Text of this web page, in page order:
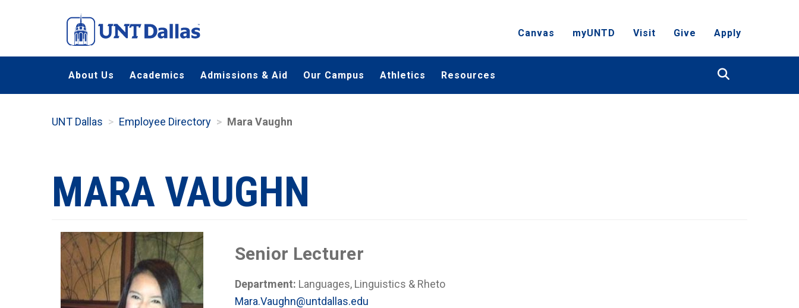
content
Canvas myUNTD Visit Give Apply
About Us Academics Admissions & Aid Our Campus Athletics Resources
UNT Dallas Employee Directory Mara Vaughn
MARA VAUGHN
Senior Lecturer
Department: Languages, Linguistics & Rheto
Mara.Vaughn@untdallas.edu